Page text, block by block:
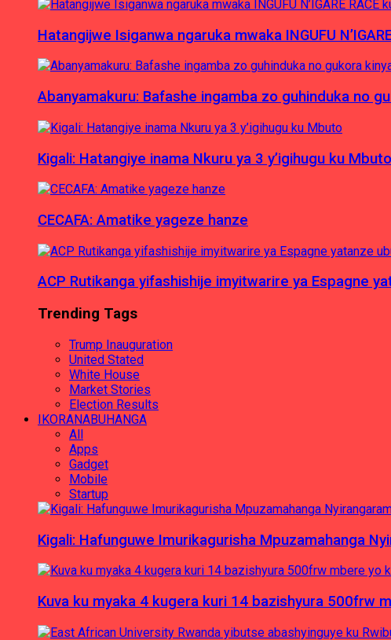
Hatangijwe Isiganwa ngaruka mwaka INGUFU
Abanyamakuru: Bafashe ingamba zo guhinduka no
Kigali: Hatangiye inama Nkuru ya 3 y’igihugu ku Mbuto
CECAFA: Amatike yageze hanze
ACP Rutikanga yifashishije imyitwarire ya Espagne
Trending Tags
Trump Inauguration
United Stated
White House
Market Stories
Election Results
IKORANABUHANGA
All
Apps
Gadget
Mobile
Startup
Kigali: Hafunguwe Imurikagurisha Mpuzamahanga
Kuva ku myaka 4 kugera kuri 14 bazishyura 500frw